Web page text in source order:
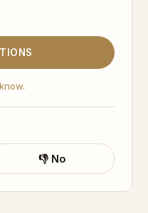
.
👎 No